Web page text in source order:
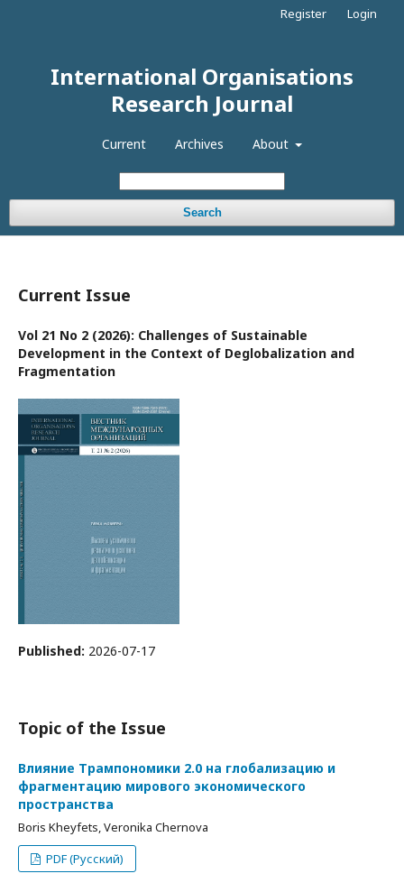
International Organisations
Research Journal
Current Archives About
Search
Register Login
Current Issue
Vol 21 No 2 (2026): Challenges of Sustainable
Development in the Context of Deglobalization and
Fragmentation
Published: 2026-07-17
Topic of the Issue
Влияние Трампономики 2.0 на глобализацию и
фрагментацию мирового экономического
пространства
Boris Kheyfets, Veronika Chernova
PDF (Русский)